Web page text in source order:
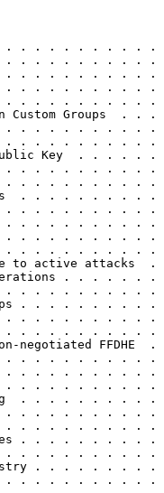
. . . . . . . . . .
. . . . . . . . . .
. . . . . . . . . .
. . . . . . . . . .
. . . . . . . . . .
Custom Groups  . . .
. . . . . . . . . .
. . . . . . . . . .
Key  . . . . . .
. . . . . . . . . .
. . . . . . . . . .
. . . . . . . . . .
. . . . . . . . . .
. . . . . . . . . .
. . . . . . . . . .
. . . . . . . . . .
to active attacks  .
. . . . . . .
. . . . . . . . . .
. . . . . . . . . .
. . . . . . . . . .
. . . . . . . . . .
negotiated FFDHE  .
. . . . . . . . . .
. . . . . . . . . .
. . . . . . . . . .
. . . . . . . . . .
. . . . . . . . . .
. . . . . . . . . .
. . . . . . . . . .
. . . . . . . . . .
. . . . . . . . .
. . . . . . . . . .